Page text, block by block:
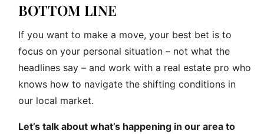
BOTTOM LINE
If you want to make a move, your best bet is to
focus on your personal situation – not what the
headlines say – and work with a real estate pro who
knows how to navigate the shifting conditions in
our local market.
Let’s talk about what’s happening in our area to